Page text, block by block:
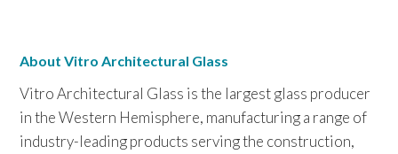
About Vitro Architectural Glass
Vitro Architectural Glass is the largest glass producer
in the Western Hemisphere, manufacturing a range of
industry-leading products serving the construction,